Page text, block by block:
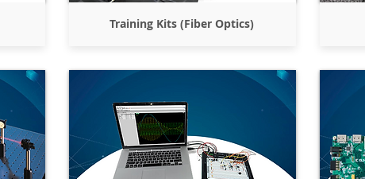
Training Kits (Fiber Optics)